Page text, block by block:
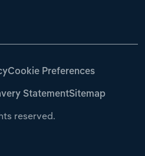
reserved.
Cookie Preferences
StatementSitemap